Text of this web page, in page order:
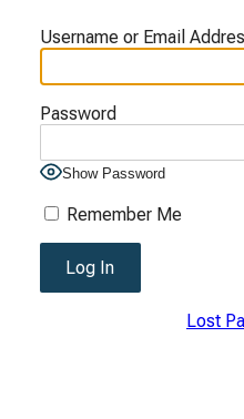
Username or Email
Password
Show Password
Remember Me
Lost